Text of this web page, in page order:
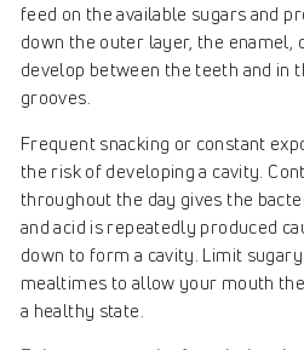
feed on the available sugars and
down the outer layer, the enamel,
develop between the teeth and in
grooves.
Frequent snacking or constant
the risk of developing a cavity.
throughout the day gives the
and acid is repeatedly produced
down to form a cavity. Limit
mealtimes to allow your mouth
a healthy state.